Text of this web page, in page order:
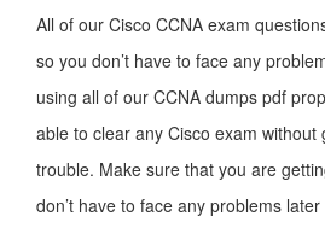
All of our Cisco CCNA exam
so you don’t have to face any
using all of our CCNA dumps pdf
able to clear any Cisco exam without
trouble. Make sure that you are
don’t have to face any problems